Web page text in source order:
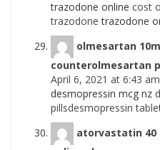
trazodone online cost
trazodone trazodone
olmesartan
counterolmesartan
April 6, 2021 at 6:43 am
desmopressin mcg nz
pillsdesmopressin
atorvastatin